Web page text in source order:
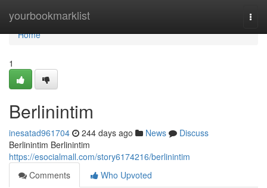
yourbookmarklist
Home
Home
1
Berlinintim
inesatad961704 244 days ago News
Discuss
Berlinintim Berlinintim
https://esocialmall.com/story6174216/berlinintim
Comments
Who Upvoted